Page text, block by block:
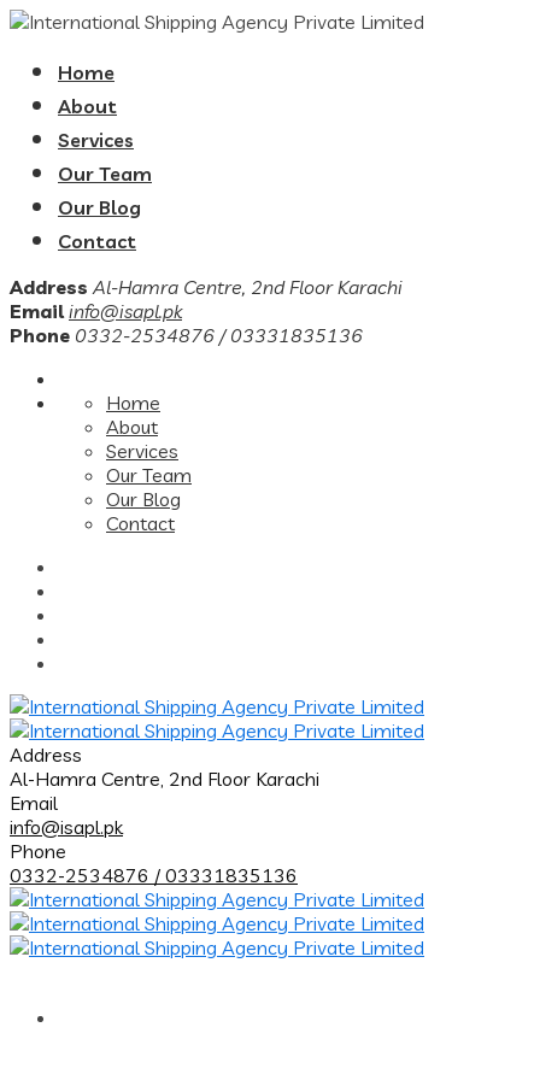
Home
About
Services
Our Team
Our Blog
Contact
Address Al-Hamra Centre, 2nd Floor Karachi
Email info@isapl.pk
Phone 0332-2534876 / 03331835136
Home
About
Services
Our Team
Our Blog
Contact
Address
Al-Hamra Centre, 2nd Floor Karachi
Email
info@isapl.pk
Phone
0332-2534876 / 03331835136